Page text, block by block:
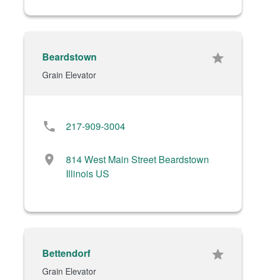
Beardstown star
Grain Elevator
phone 217-909-3004
location_on
814 West Main Street Beardstown
Illinois US
Bettendorf star
Grain Elevator